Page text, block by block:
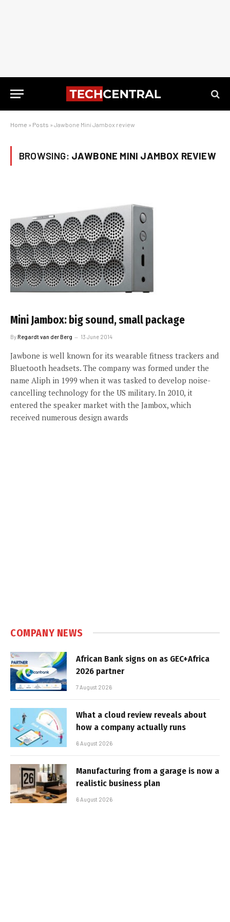
Home » Posts » Jawbone Mini Jambox review
BROWSING: JAWBONE MINI JAMBOX REVIEW
Mini Jambox: big sound, small package
ByRegardt van der Berg 13 June 2014
Jawbone is well known for its wearable fitness trackers and
Bluetooth headsets. The company was formed under the
name Aliph in 1999 when it was tasked to develop noise-
cancelling technology for the US military. In 2010, it
entered the speaker market with the Jambox, which
received numerous design awards
COMPANY NEWS
African Bank signs on as GEC+Africa
2026 partner
7 August 2026
What a cloud review reveals about
how a company actually runs
6 August 2026
Manufacturing from a garage is now a
realistic business plan
6 August 2026